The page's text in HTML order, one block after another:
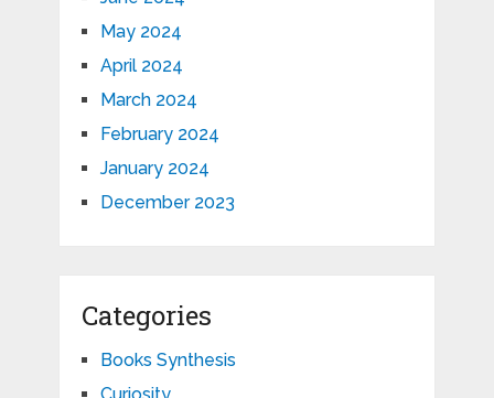
May 2024
April 2024
March 2024
February 2024
January 2024
December 2023
Categories
Books Synthesis